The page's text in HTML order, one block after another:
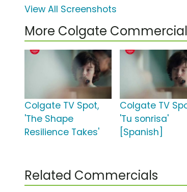
View All Screenshots
More Colgate
Colgate TV Spot,
'The Shape
Resilience Takes'
Colgate TV
'Tu sonrisa'
[Spanish]
Related Commercials